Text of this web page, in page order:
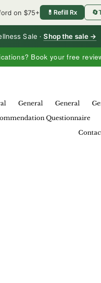
Book your free
Sale ·Shop the sale →
on $75+ 💊 Refill Rx 🔄
General General
Questionnaire